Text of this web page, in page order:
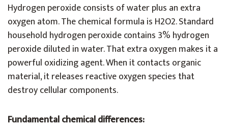
Hydrogen peroxide consists of water plus an extra
oxygen atom. The chemical formula is H2O2. Standard
household hydrogen peroxide contains 3% hydrogen
peroxide diluted in water. That extra oxygen makes it a
powerful oxidizing agent. When it contacts organic
material, it releases reactive oxygen species that
destroy cellular components.
Fundamental chemical differences: